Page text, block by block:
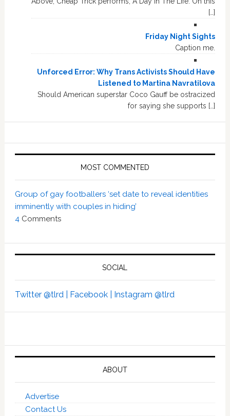
[…]
Friday Night Sights
Caption me.
Unforced Error: Why Trans Activists Should Have
Listened to Martina Navratilova
Should American superstar Coco Gauff be ostracized
for saying she supports […]
MOST COMMENTED
Group of gay footballers ‘set date to reveal identities
imminently with couples in hiding’
4 Comments
SOCIAL
Twitter @tlrd | Facebook | Instagram @tlrd
ABOUT
Advertise
Contact Us